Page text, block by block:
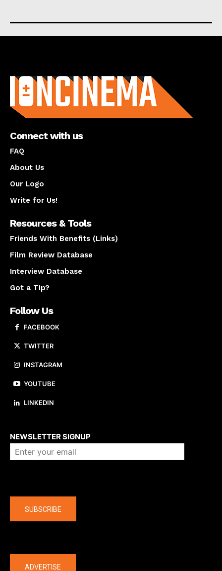
Connect with us
FAQ
About Us
Our Logo
Write for Us!
Resources & Tools
Friends With Benefits (Links)
Film Review Database
Interview Database
Got a Tip?
Follow Us
FACEBOOK
TWITTER
INSTAGRAM
YOUTUBE
LINKEDIN
NEWSLETTER SIGNUP
SUBSCRIBE
ADVERTISE